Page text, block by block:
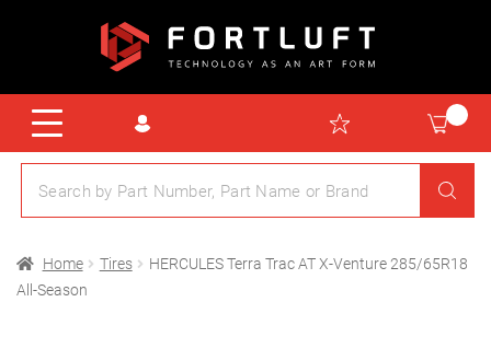
Home Tires
HERCULES Terra Trac AT X-Venture 285/65R18
All-Season